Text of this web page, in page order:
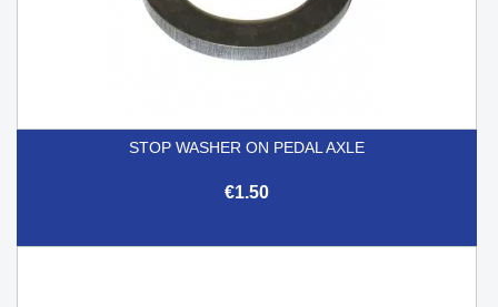
STOP WASHER ON PEDAL AXLE
€1.50